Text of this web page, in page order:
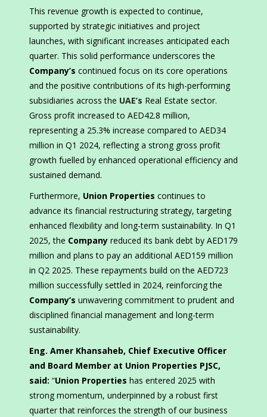
This revenue growth is expected to continue,
supported by strategic initiatives and project
launches, with significant increases anticipated each
quarter. This solid performance underscores the
Company’s continued focus on its core operations
and the positive contributions of its high-performing
subsidiaries across the UAE’s Real Estate sector.
Gross profit increased to AED42.8 million,
representing a 25.3% increase compared to AED34
million in Q1 2024, reflecting a strong gross profit
growth fuelled by enhanced operational efficiency and
sustained demand.
Furthermore, Union Properties continues to
advance its financial restructuring strategy, targeting
enhanced flexibility and long-term sustainability. In Q1
2025, the Company reduced its bank debt by AED179
million and plans to pay an additional AED159 million
in Q2 2025. These repayments build on the AED723
million successfully settled in 2024, reinforcing the
Company’s unwavering commitment to prudent and
disciplined financial management and long-term
sustainability.
Eng. Amer Khansaheb, Chief Executive Officer
and Board Member at Union Properties PJSC,
said: “Union Properties has entered 2025 with
strong momentum, underpinned by a robust first
quarter that reinforces the strength of our business